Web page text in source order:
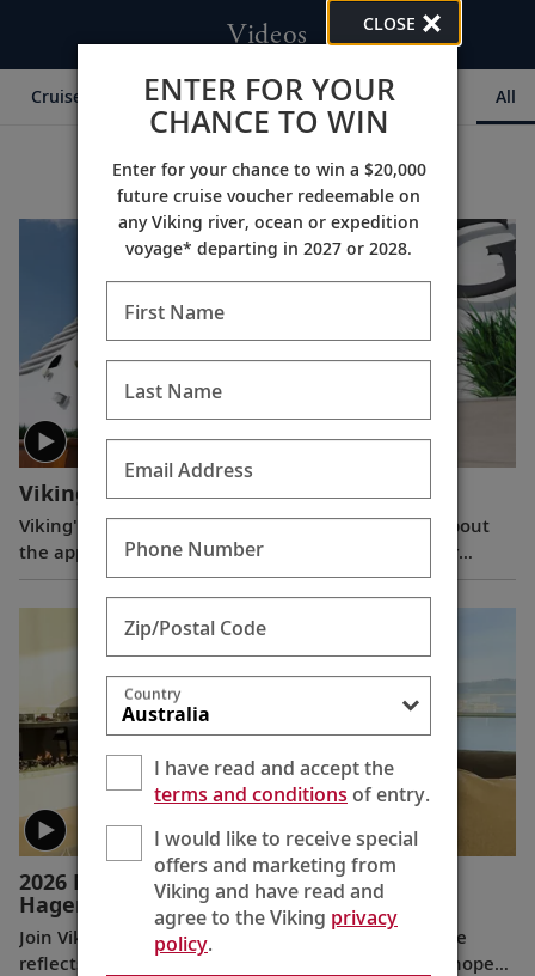
Videos
Cruise Itineraries Destination Insights All
Viking Announces CEO Transition(6:12)
Viking's Karine Hagen shares a special message about
the appointments of Leah Talactac as CEO and her
father, Torstein Hagen, as Executive Chairman.
2026 New Year’s Message from Torstein
Hagen
Join Viking Chairman and CEO Torstein Hagen as he
reflects on the milestones of 2025 and shares his hopes
CLOSE
ENTER FOR YOUR
CHANCE TO WIN
Enter for your chance to win a $20,000
future cruise voucher redeemable on
any Viking river, ocean or expedition
voyage* departing in 2027 or 2028.
First Name
Last Name
Email Address
Phone Number
Zip/Postal Code
Country
I have read and accept the
terms and conditionsof entry.
I would like to receive special
offers and marketing from
Viking and have read and
agree to the Viking privacy
policy.